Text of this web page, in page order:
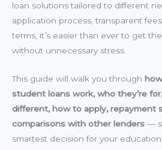
loan solutions tailored to different
application process, transparent
terms, it’s easier than ever to get
without unnecessary stress.
This guide will walk you through
student loans work, who they’re
different, how to apply, repayment
comparisons with other lenders —
smartest decision for your education